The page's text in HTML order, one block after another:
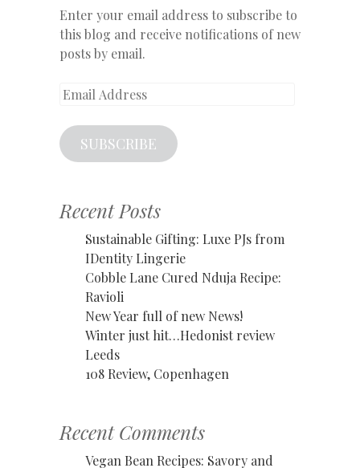
Enter your email address to subscribe to
this blog and receive notifications of new
posts by email.
Email
SUBSCRIBE
Recent Posts
Sustainable Gifting: Luxe PJs from
IDentity Lingerie
Cobble Lane Cured Nduja Recipe:
Ravioli
New Year full of new News!
Winter just hit…Hedonist review
Leeds
108 Review, Copenhagen
Recent Comments
Vegan Bean Recipes: Savory and